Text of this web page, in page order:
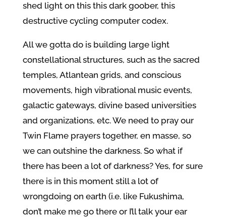
shed light on this this dark goober, this
destructive cycling computer codex.
All we gotta do is building large light
constellational structures, such as the sacred
temples, Atlantean grids, and conscious
movements, high vibrational music events,
galactic gateways, divine based universities
and organizations, etc. We need to pray our
Twin Flame prayers together, en masse, so
we can outshine the darkness. So what if
there has been a lot of darkness? Yes, for sure
there is in this moment still a lot of
wrongdoing on earth (i.e. like Fukushima,
don’t make me go there or I’ll talk your ear